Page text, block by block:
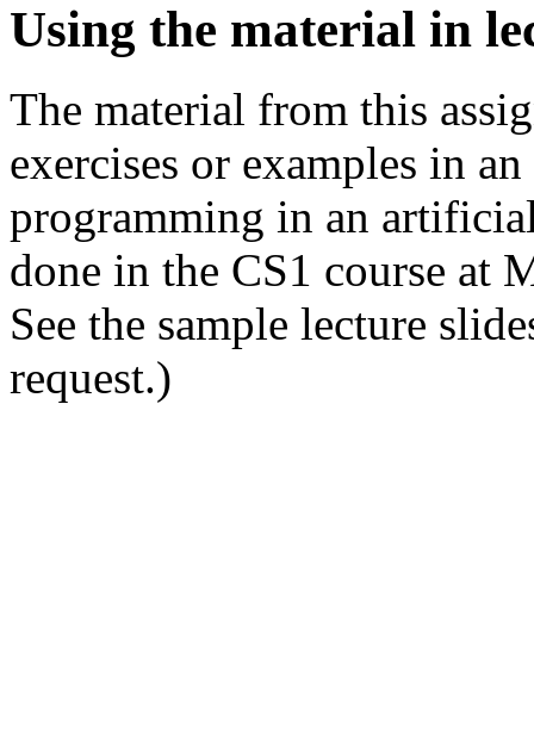
Using the material in
The material from this
exercises or examples in
programming in an
done in the CS1 course at
See the sample lecture
request.)